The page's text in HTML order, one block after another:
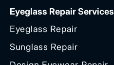
Eyeglass Repair Services
Eyeglass Repair
Sunglass Repair